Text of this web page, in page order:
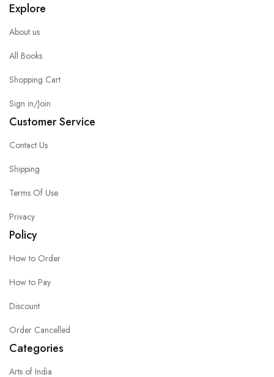
Explore
About us
All Books
Shopping Cart
Sign in/Join
Customer Service
Contact Us
Shipping
Terms Of Use
Privacy
Policy
How to Order
How to Pay
Discount
Order Cancelled
Categories
Arts of India